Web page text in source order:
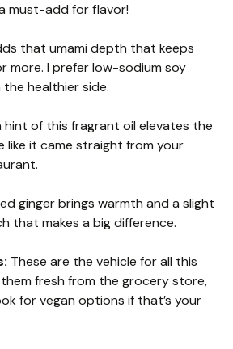
must-add for flavor!
that umami depth that keeps
more. I prefer low-sodium soy
healthier side.
hint of this fragrant oil elevates the
like it came straight from your
ginger brings warmth and a slight
that makes a big difference.
These are the vehicle for all this
fresh from the grocery store,
for vegan options if that’s your